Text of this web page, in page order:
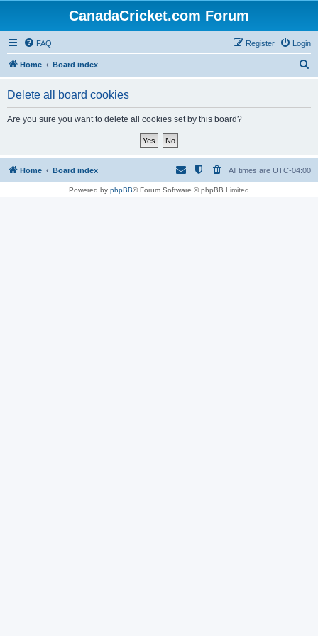
CanadaCricket.com Forum
FAQ Login
Register
Home Board index
Delete all board cookies
Are you sure you want to delete all cookies set by this board?
Home Board index All times are UTC-04:00
Powered by phpBB® Forum Software © phpBB Limited